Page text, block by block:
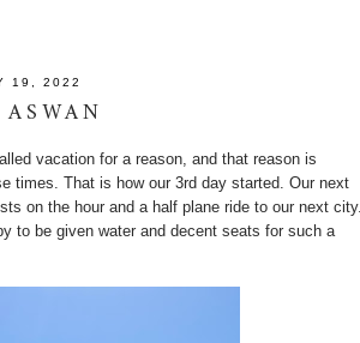
19, 2022
vacation for a reason, and that reason is
times. That is how our 3rd day started. Our next
on the hour and a half plane ride to our next city.
to be given water and decent seats for such a